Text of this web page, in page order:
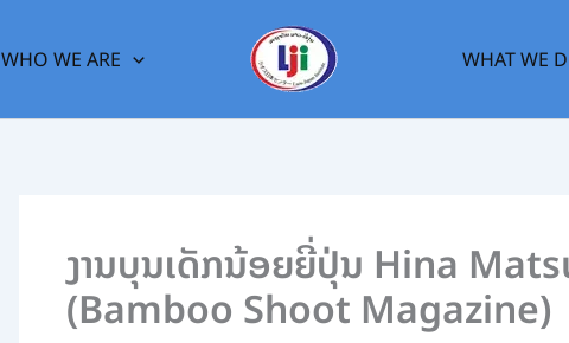
WHO WE ARE WHAT WE
ງານບຸນເດັກນ້ອຍຍີ່ປຸ່ນ Hina
(Bamboo Shoot Magazine)